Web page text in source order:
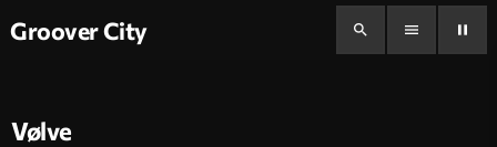
Groover City search menu pause
Vølve